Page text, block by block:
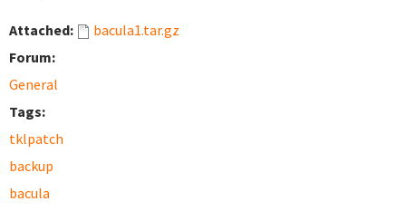
Attached:
bacula1.tar.gz
Forum:
General
Tags:
tklpatch
backup
bacula